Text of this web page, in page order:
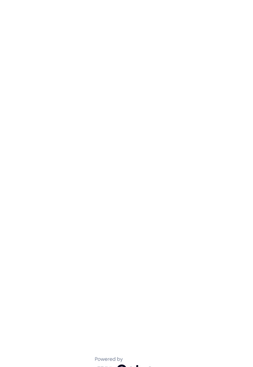
Powered by Getro.com